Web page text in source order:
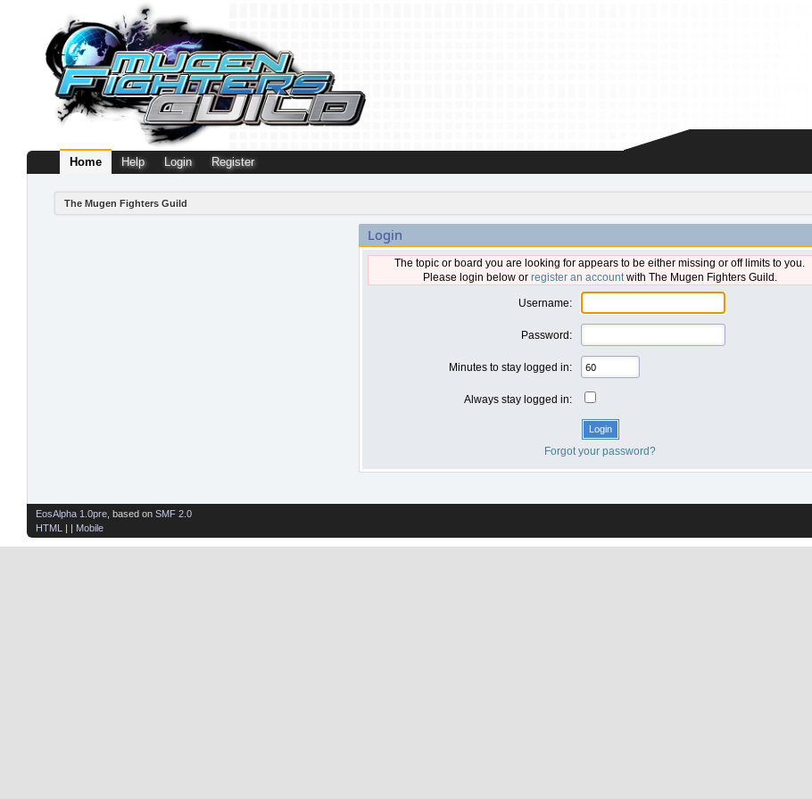
Home Help Login Register
The Mugen Fighters Guild
Login
The topic or board you are looking for appears to be either missing or off limits to you.
Please login below or register an accountwith The Mugen Fighters Guild.
Username:
Password:
Minutes to stay logged in:
Always stay logged in:
Forgot your password?
EosAlpha 1.0pre , based on SMF 2.0
HTML
| | Mobile